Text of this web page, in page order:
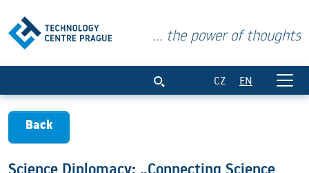
... the power of thoughts
CZ EN
Back
Science Diplomacy: „Connecting Science